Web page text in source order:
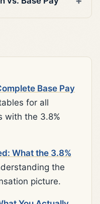
Base Pay
for all
with the 3.8%
What the 3.8%
the
picture.